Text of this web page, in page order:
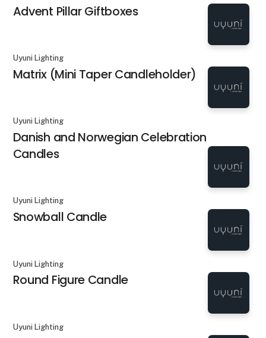
Advent Pillar Giftboxes
Uyuni Lighting
Matrix (Mini Taper Candleholder)
Uyuni Lighting
Danish and Norwegian Celebration
Candles
Uyuni Lighting
Snowball Candle
Uyuni Lighting
Round Figure Candle
Uyuni Lighting